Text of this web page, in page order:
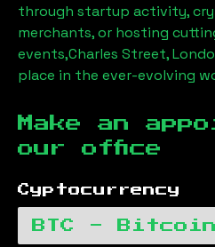
through startup activity,
merchants, or hosting
events,Charles Street,
place in the ever-evolving
Make an
our office
Cyptocurrency